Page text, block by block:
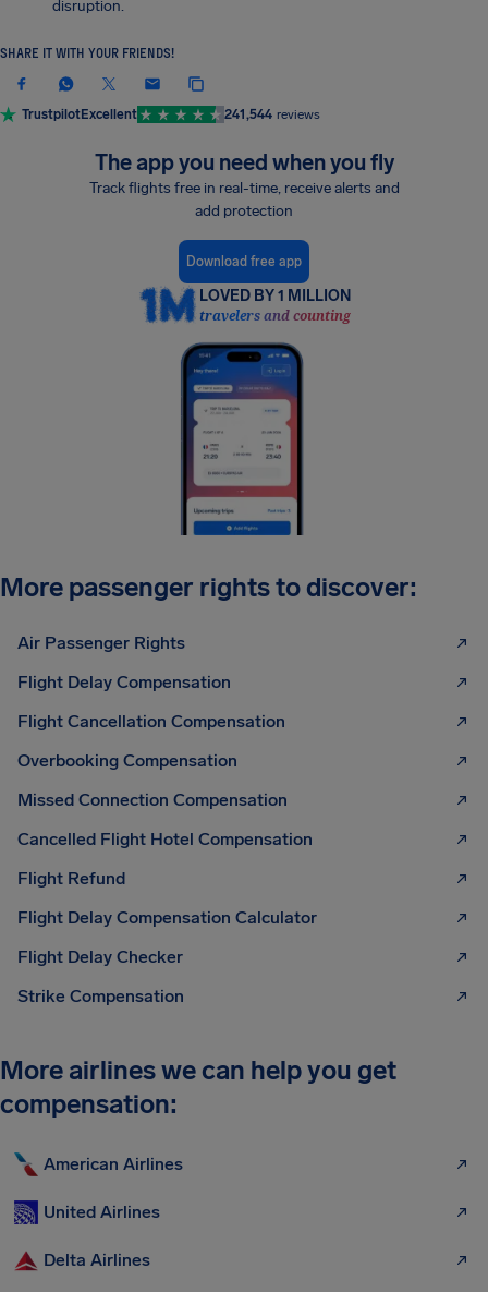
disruption.
SHARE IT WITH YOUR FRIENDS!
TrustpilotExcellent 241,544 reviews
The app you need when you fly
Track flights free in real-time, receive alerts and
add protection
Download free app
LOVED BY 1 MILLION
travelers and counting
More passenger rights to discover:
Air Passenger Rights
Flight Delay Compensation
Flight Cancellation Compensation
Overbooking Compensation
Missed Connection Compensation
Cancelled Flight Hotel Compensation
Flight Refund
Flight Delay Compensation Calculator
Flight Delay Checker
Strike Compensation
More airlines we can help you get
compensation:
American Airlines
United Airlines
Delta Airlines